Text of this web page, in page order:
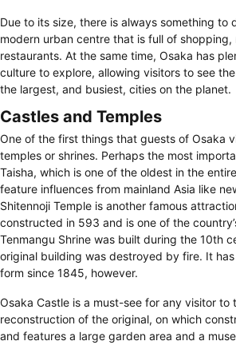
Due to its size, there is always something to
modern urban centre that is full of shopping,
restaurants. At the same time, Osaka has
culture to explore, allowing visitors to see
the largest, and busiest, cities on the planet.
Castles and Temples
One of the first things that guests of Osaka
temples or shrines. Perhaps the most
Taisha, which is one of the oldest in the
feature influences from mainland Asia like
Shitennoji Temple is another famous
constructed in 593 and is one of the
Tenmangu Shrine was built during the 10th
original building was destroyed by fire. It
form since 1845, however.
Osaka Castle is a must-see for any visitor to
reconstruction of the original, on which
and features a large garden area and a